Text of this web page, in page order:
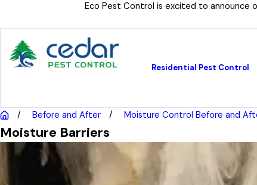
Eco Pest Control is excited to announce
Residential Pest Control
Before and After Moisture Control Before and
Moisture Barriers